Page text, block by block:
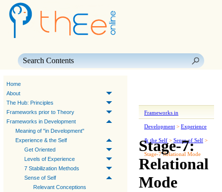
Home
About
The Hub: Principles
Frameworks prior to Theory
Frameworks in Development
Meaning of "in Development"
Experience & the Self
Get Oriented
Levels of Experience
7 Stabilization Methods
Sense of Self
Relevant Conceptions
Frameworks in
Development > Experience
& the Self > Sense of Self >
Stage-7 Relational Mode
Stage-7:
Relational
Mode